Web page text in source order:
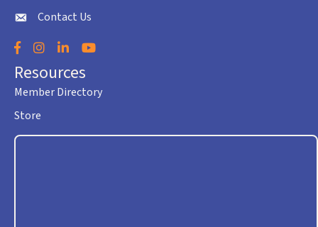
envelope icon
Contact Us
Facebook
Instagram
LinkedInYouTube
Resources
Member Directory
Store